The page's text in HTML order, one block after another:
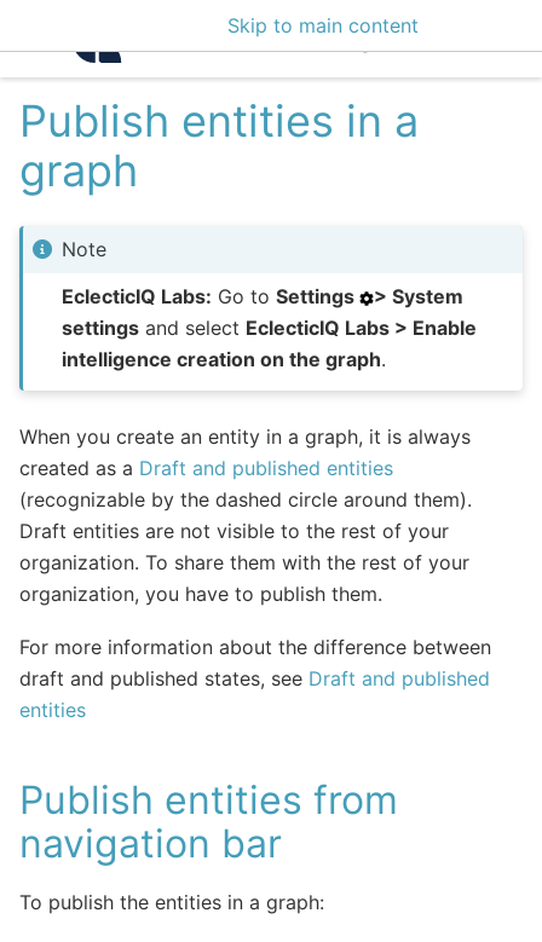
Skip to main content
Intelligence Center
Publish entities in a
graph
Note
EclecticIQ Labs: Go toSettings
> System
settings and select EclecticIQ Labs > Enable
intelligence creation on the graph.
When you create an entity in a graph, it is always
created as a Draft and published entities
(recognizable by the dashed circle around them).
Draft entities are not visible to the rest of your
organization. To share them with the rest of your
organization, you have to publish them.
For more information about the difference between
draft and published states, see Draft and published
entities
Publish entities from
navigation bar
To publish the entities in a graph: